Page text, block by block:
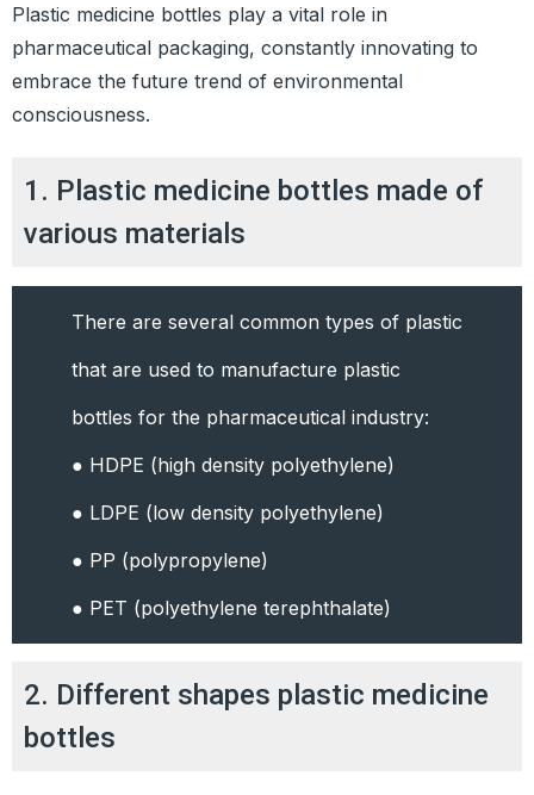
Plastic medicine bottles play a vital role in
pharmaceutical packaging, constantly innovating to
embrace the future trend of environmental
consciousness.
1. Plastic medicine bottles made of
various materials
There are several common types of plastic
that are used to manufacture plastic
bottles for the pharmaceutical industry:
● HDPE (high density polyethylene)
● LDPE (low density polyethylene)
● PP (polypropylene)
● PET (polyethylene terephthalate)
2. Different shapes plastic medicine
bottles